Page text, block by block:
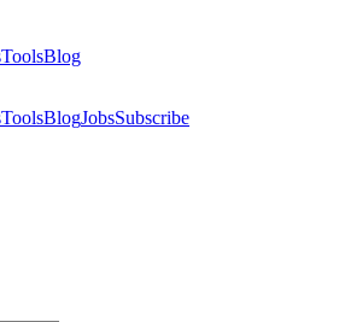
ToolsBlog
ToolsBlogJobsSubscribe